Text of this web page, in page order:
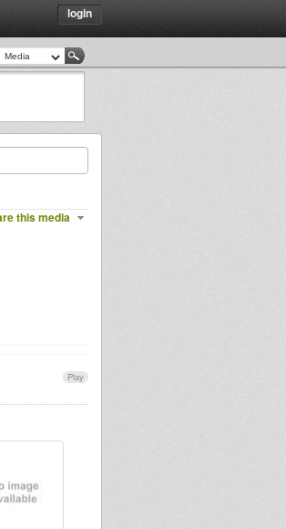
login
this media
Play